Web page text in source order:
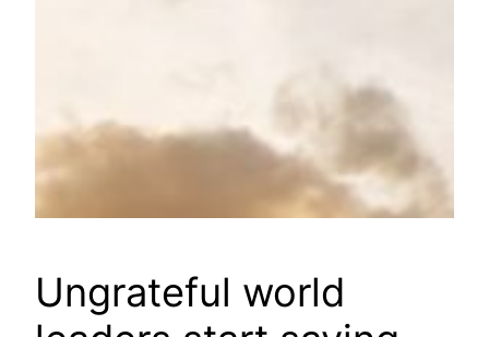
Ungrateful world